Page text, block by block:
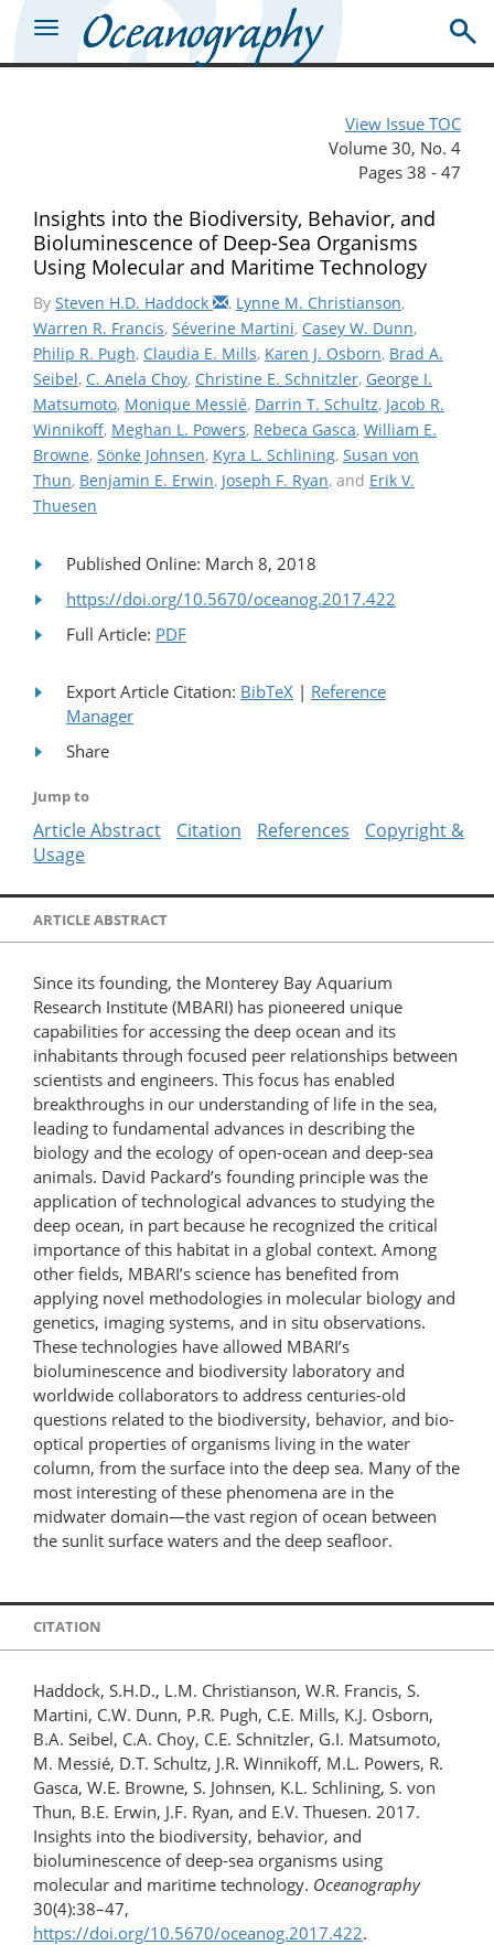
View Issue TOC
Volume 30, No. 4
Pages 38 - 47
Insights into the Biodiversity, Behavior, and
Bioluminescence of Deep-Sea Organisms
Using Molecular and Maritime Technology
By Steven H.D. Haddock , Lynne M. Christianson,
Warren R. Francis, Séverine Martini, Casey W. Dunn,
Philip R. Pugh, Claudia E. Mills, Karen J. Osborn, Brad A.
Seibel, C. Anela Choy, Christine E. Schnitzler, George I.
Matsumoto, Monique Messié, Darrin T. Schultz, Jacob R.
Winnikoff, Meghan L. Powers, Rebeca Gasca, William E.
Browne, Sönke Johnsen, Kyra L. Schlining, Susan von
Thun, Benjamin E. Erwin, Joseph F. Ryan, and Erik V.
Thuesen
Published Online: March 8, 2018
https://doi.org/10.5670/oceanog.2017.422
Full Article: PDF
Export Article Citation: BibTeX | Reference
Manager
Share
Jump to
Article Abstract Citation References
Copyright &
Usage
ARTICLE ABSTRACT
Since its founding, the Monterey Bay Aquarium
Research Institute (MBARI) has pioneered unique
capabilities for accessing the deep ocean and its
inhabitants through focused peer relationships between
scientists and engineers. This focus has enabled
breakthroughs in our understanding of life in the sea,
leading to fundamental advances in describing the
biology and the ecology of open-ocean and deep-sea
animals. David Packard’s founding principle was the
application of technological advances to studying the
deep ocean, in part because he recognized the critical
importance of this habitat in a global context. Among
other fields, MBARI’s science has benefited from
applying novel methodologies in molecular biology and
genetics, imaging systems, and in situ observations.
These technologies have allowed MBARI’s
bioluminescence and biodiversity laboratory and
worldwide collaborators to address centuries-old
questions related to the biodiversity, behavior, and bio-
optical properties of organisms living in the water
column, from the surface into the deep sea. Many of the
most interesting of these phenomena are in the
midwater domain—the vast region of ocean between
the sunlit surface waters and the deep seafloor.
CITATION
Haddock, S.H.D., L.M. Christianson, W.R. Francis, S.
Martini, C.W. Dunn, P.R. Pugh, C.E. Mills, K.J. Osborn,
B.A. Seibel, C.A. Choy, C.E. Schnitzler, G.I. Matsumoto,
M. Messié, D.T. Schultz, J.R. Winnikoff, M.L. Powers, R.
Gasca, W.E. Browne, S. Johnsen, K.L. Schlining, S. von
Thun, B.E. Erwin, J.F. Ryan, and E.V. Thuesen. 2017.
Insights into the biodiversity, behavior, and
bioluminescence of deep-sea organisms using
molecular and maritime technology. Oceanography
30(4):38–47,
https://doi.org/10.5670/oceanog.2017.422.